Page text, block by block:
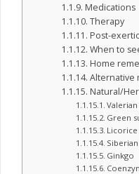
Medications
Therapy
Post-
When to
Home
Alternative
Natural/
Valerian
Green
Ginkgo